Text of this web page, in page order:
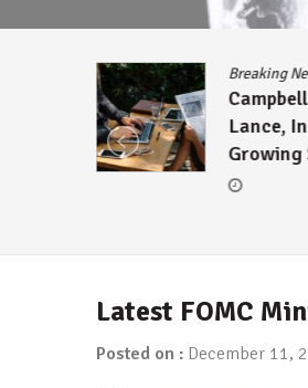
Breaking
Lance,
Growing
Latest FOMC
Posted on : December 11,